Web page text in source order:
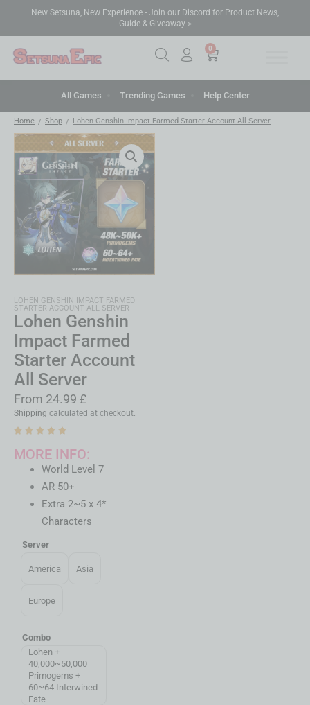
New Setsuna, New Experience - Join our Discord for Product News,
Guide & Giveaway >
0
All Games Trending Games Help Center
Home / Shop / Lohen Genshin Impact Farmed Starter Account All Server
LOHEN GENSHIN IMPACT FARMED
STARTER ACCOUNT ALL SERVER
Lohen Genshin
Impact Farmed
Starter Account
All Server
From 24.99 £
Shipping calculated at checkout.
MORE INFO:
World Level 7
AR 50+
Extra 2~5 x 4*
Characters
Server
America Asia
Europe
Combo
Lohen +
40,000~50,000
Primogems +
60~64 Interwined
Fate